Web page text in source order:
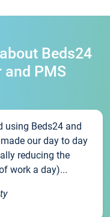
Beds24
and PMS
using Beds24 and
our day to day
reducing the
work a day)...